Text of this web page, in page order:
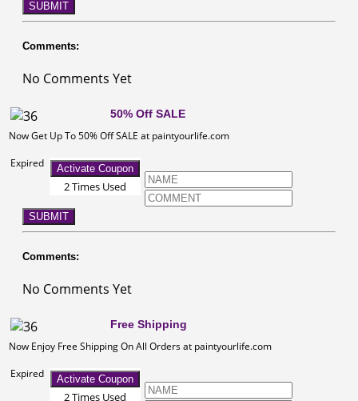
SUBMIT
Comments:
No Comments Yet
50% Off SALE
Now Get Up To 50% Off SALE at paintyourlife.com
Expired
Activate Coupon
2 Times Used
SUBMIT
Comments:
No Comments Yet
Free Shipping
Now Enjoy Free Shipping On All Orders at paintyourlife.com
Expired
Activate Coupon
2 Times Used